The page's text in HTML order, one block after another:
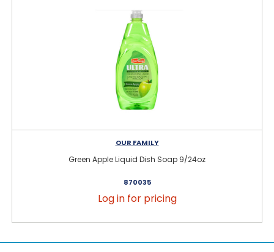
OUR FAMILY
Green Apple Liquid Dish Soap 9/24oz
870035
Log in for pricing